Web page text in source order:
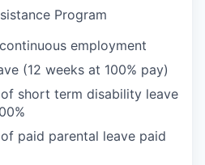
Program
employment
(12 weeks at 100% pay)
short term disability leave
paid parental leave paid